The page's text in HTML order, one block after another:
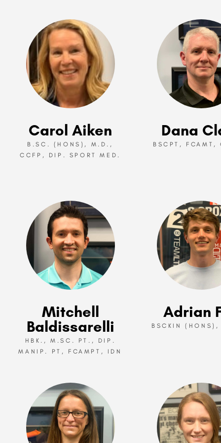
Carol Aiken
B.SC. (HONS), M.D.,
CCFP, DIP. SPORT MED.
Dana
BSCPT, FCAMT,
Mitchell
Baldissarelli
HBK., M.SC. PT., DIP.
MANIP. PT, FCAMPT, IDN
Adrian
BSCKIN (HONS),